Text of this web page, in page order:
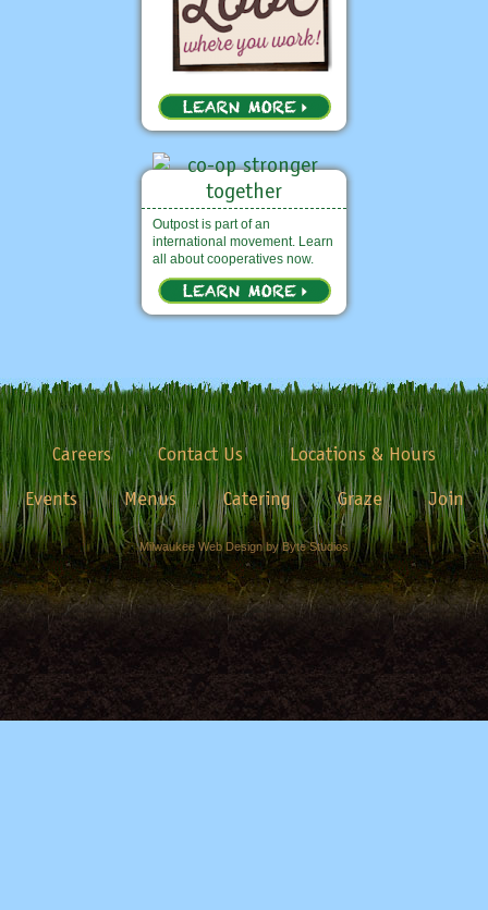
Outpost is part of an
international movement. Learn
all about cooperatives now.
Careers Contact Us
Locations & Hours
Events
Menus Catering Graze Join
Milwaukee Web Design by Byte Studios